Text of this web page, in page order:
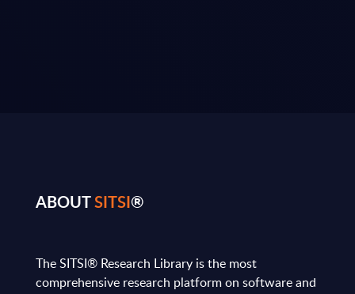
ABOUTSITSI®
The SITSI® Research Library is the most
comprehensive research platform on software and